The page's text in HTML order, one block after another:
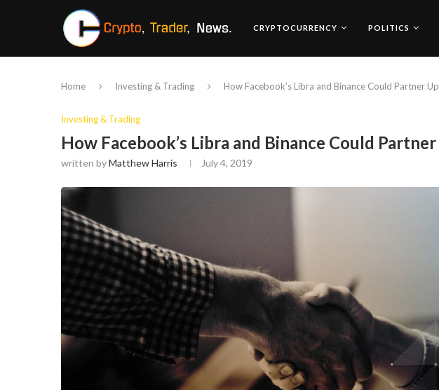
CRYPTOCURRENCY POLITICS
Home Investing & Trading How Facebook’s Libra and Binance Could Partner Up
Investing & Trading
How Facebook’s Libra and Binance Could
written byMatthew Harris July 4, 2019